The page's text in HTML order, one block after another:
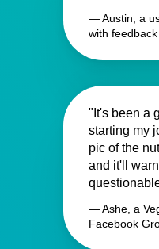
— Austin, a
with feedback
"It's been a
starting my
pic of the
and it'll
— Ashe, a
Facebook